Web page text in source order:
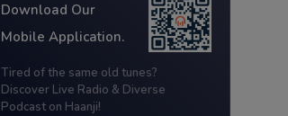
Download Our
Mobile Application.
Tired of the same old tunes?
Discover Live Radio & Diverse
Podcast on Haanji!